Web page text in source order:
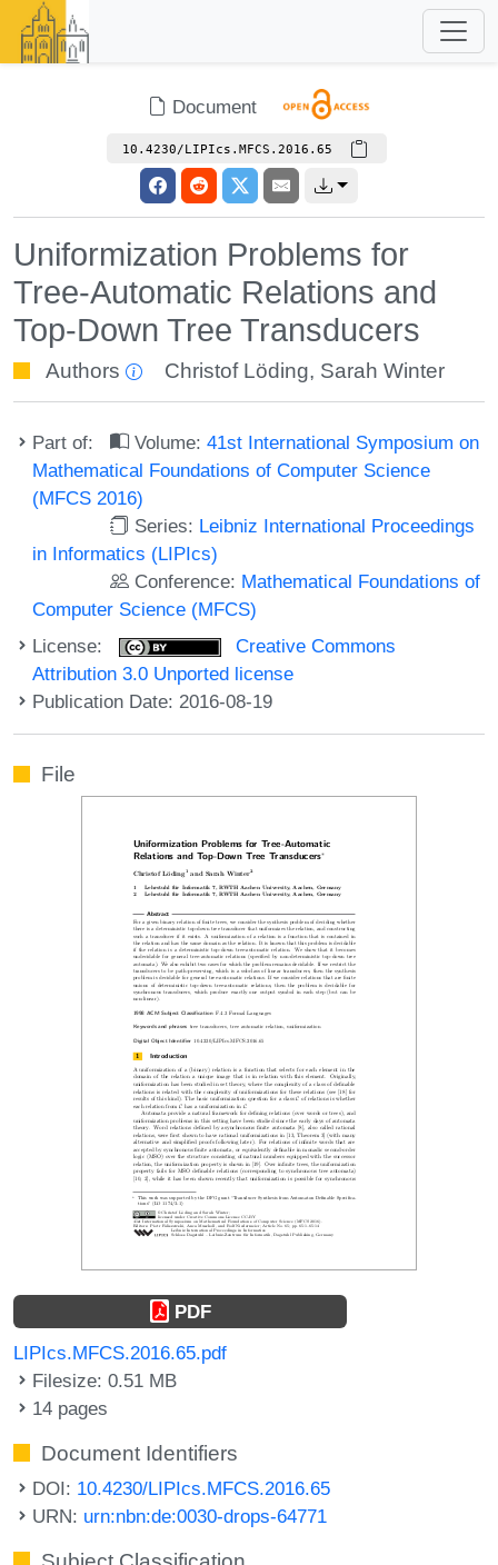
Document
10.4230/LIPIcs.MFCS.2016.65
Uniformization Problems for
Tree-Automatic Relations and
Top-Down Tree Transducers
Authors Christof Löding, Sarah Winter
Part of: Volume:41st International Symposium on
Mathematical Foundations of Computer Science
(MFCS 2016)
Series: Leibniz International Proceedings
in Informatics (LIPIcs)
Conference: Mathematical Foundations of
Computer Science (MFCS)
License:
Creative Commons
Attribution 3.0 Unported license
Publication Date: 2016-08-19
File
PDF
LIPIcs.MFCS.2016.65.pdf
Filesize: 0.51 MB
14 pages
Document Identifiers
DOI: 10.4230/LIPIcs.MFCS.2016.65
URN: urn:nbn:de:0030-drops-64771